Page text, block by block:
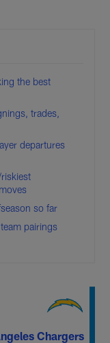
the best
trades,
departures
so far
pairings
Chargers